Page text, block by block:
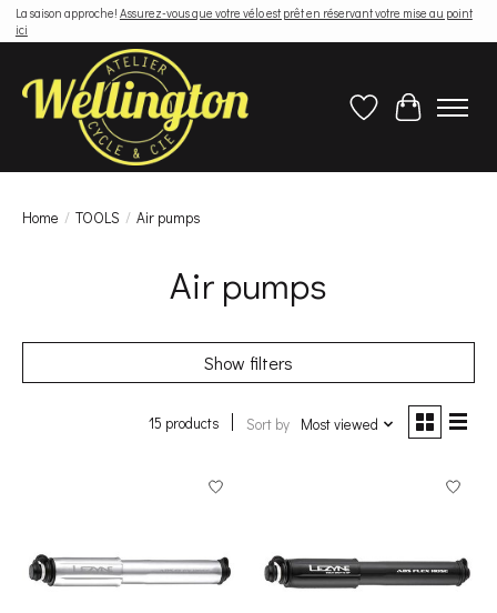
La saison approche! Assurez-vous que votre vélo est prêt en réservant votre mise au point
ici
Wish ListCart
Home / TOOLS / Air pumps
Air pumps
Show filters
15 products Sort by Most viewed